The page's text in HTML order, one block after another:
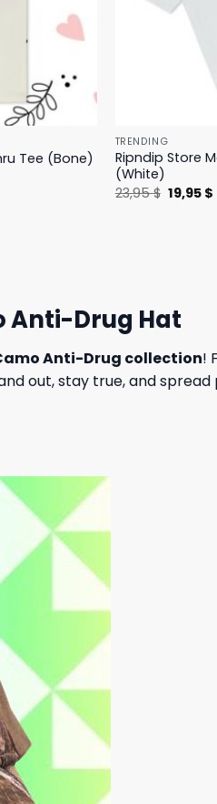
Tee (Bone)
TRENDING
Ripndip Store
(White)
23,95$ Original
price
19,95 $
Anti-Drug Hat
Anti-Drug collection!
out, stay true, and